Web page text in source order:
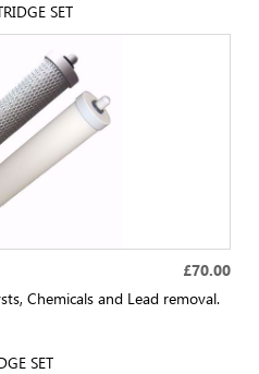
SET
£70.00
Chemicals and Lead removal.
SET